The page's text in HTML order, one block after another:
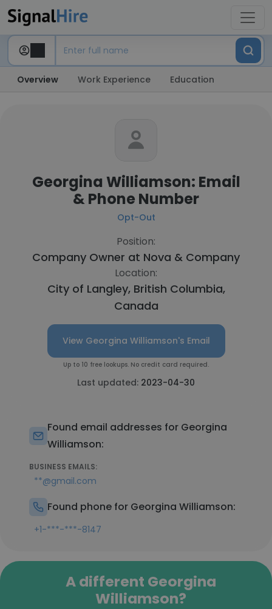
Overview Work Experience Education
Georgina Williamson: Email
& Phone Number
Opt-Out
Position:
Company Owner at Nova & Company
Location:
City of Langley, British Columbia,
Canada
View Georgina Williamson's Email
Up to 10 free lookups. No credit card required.
Last updated: 2023-04-30
Found email addresses for Georgina
Williamson:
BUSINESS EMAILS:
**@gmail.com
Found phone for Georgina Williamson:
+1-***-***-8147
A different Georgina
Williamson?